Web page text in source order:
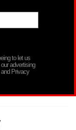
to let us
advertising
and Privacy